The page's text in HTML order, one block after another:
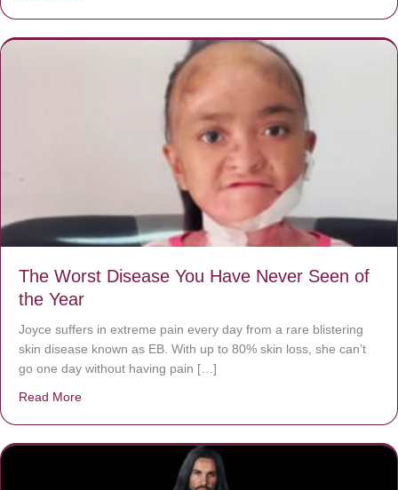
The Worst Disease You Have Never Seen of
the Year
Joyce suffers in extreme pain every day from a rare blistering
skin disease known as EB. With up to 80% skin loss, she can’t
go one day without having pain […]
Read More